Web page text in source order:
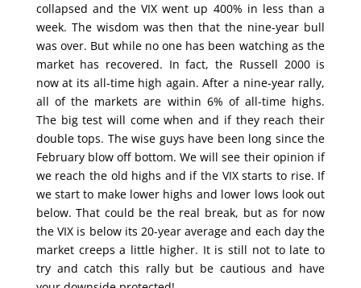
collapsed and the VIX went up 400% in less than a
week. The wisdom was then that the nine-year bull
was over. But while no one has been watching as the
market has recovered. In fact, the Russell 2000 is
now at its all-time high again. After a nine-year rally,
all of the markets are within 6% of all-time highs.
The big test will come when and if they reach their
double tops. The wise guys have been long since the
February blow off bottom. We will see their opinion if
we reach the old highs and if the VIX starts to rise. If
we start to make lower highs and lower lows look out
below. That could be the real break, but as for now
the VIX is below its 20-year average and each day the
market creeps a little higher. It is still not to late to
try and catch this rally but be cautious and have